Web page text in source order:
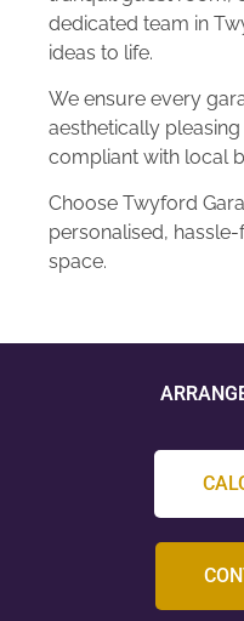
dedicated team in
ideas to life.
We ensure every
aesthetically
compliant with local
Choose Twyford
personalised,
space.